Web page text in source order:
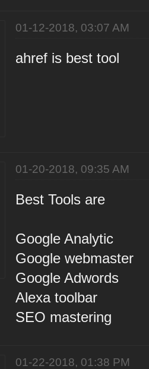
01-12-2018, 03:07 AM
ahref is best tool
01-20-2018, 09:35 AM
Best Tools are
Google Analytic
Google webmaster
Google Adwords
Alexa toolbar
SEO mastering
01-22-2018, 01:38 PM